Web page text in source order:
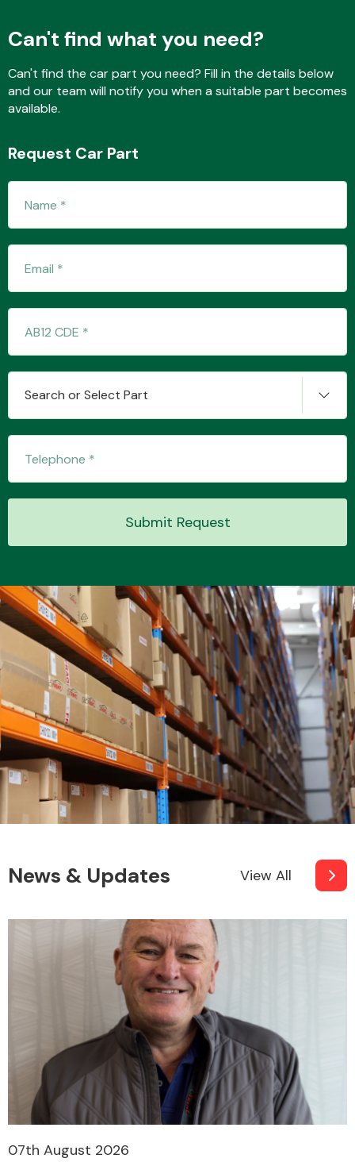
Interior Parts
Suspension &
Steering
Transmission Parts
Wiper & Washer
System
MANUFACTURERS
Can't find what you need?
Can't find the car part you need? Fill in the details below
and our team will notify you when a suitable part becomes
available.
Request Car Part
Search or Select Part
Submit Request
News & Updates View All
07th August 2026